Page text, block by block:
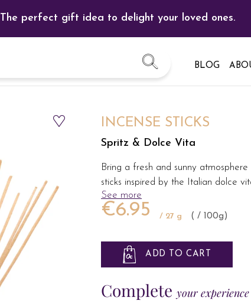
perfect gift idea to delight your loved ones.
BLOG
INCENSE STICKS
Spritz & Dolce Vita
Bring a fresh and sunny
sticks inspired by the Italian dolce
See more
€6.95 / 27 g ( / 100g)
ADD TO CART
Complete your experience